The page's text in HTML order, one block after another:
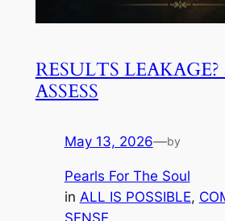
RESULTS LEAKAGE?
ASSESS
May 13, 2026—by
Pearls For The Soul
in ALL IS POSSIBLE,
SENSE